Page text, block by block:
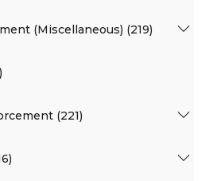
(Miscellaneous) (219)
(221)